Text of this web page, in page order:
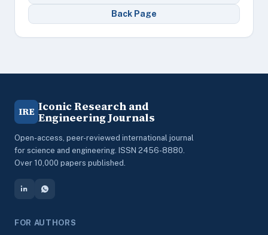
Back Page
IRE Iconic Research and
Engineering Journals
Open-access, peer-reviewed international journal
for science and engineering. ISSN 2456-8880.
Over 10,000 papers published.
FOR AUTHORS